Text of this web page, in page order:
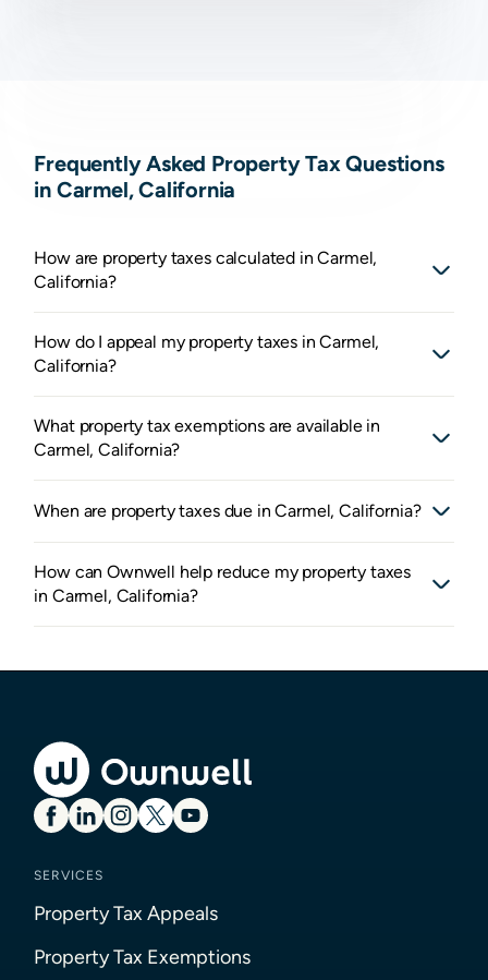
Frequently Asked Property Tax Questions
in Carmel, California
How are property taxes calculated in Carmel,
California?
How do I appeal my property taxes in Carmel,
California?
What property tax exemptions are available in
Carmel, California?
When are property taxes due in Carmel, California?
How can Ownwell help reduce my property taxes
in Carmel, California?
SERVICES
Property Tax Appeals
Property Tax Exemptions